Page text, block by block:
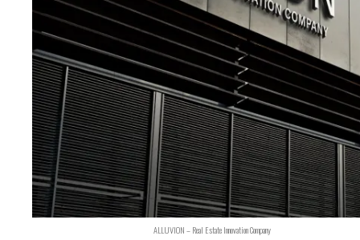
ALLUVION – Real Estate Innovation Company